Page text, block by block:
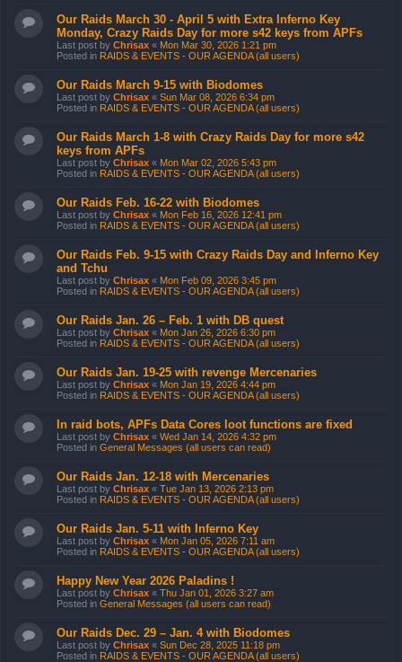
Our Raids March 30 - April 5 with Extra Inferno Key
Monday, Crazy Raids Day for more s42 keys from APFs
Last post by Chrisax « Mon Mar 30, 2026 1:21 pm
Posted in RAIDS & EVENTS - OUR AGENDA (all users)
Our Raids March 9-15 with Biodomes
Last post by Chrisax « Sun Mar 08, 2026 6:34 pm
Posted in RAIDS & EVENTS - OUR AGENDA (all users)
Our Raids March 1-8 with Crazy Raids Day for more s42
keys from APFs
Last post by Chrisax « Mon Mar 02, 2026 5:43 pm
Posted in RAIDS & EVENTS - OUR AGENDA (all users)
Our Raids Feb. 16-22 with Biodomes
Last post by Chrisax « Mon Feb 16, 2026 12:41 pm
Posted in RAIDS & EVENTS - OUR AGENDA (all users)
Our Raids Feb. 9-15 with Crazy Raids Day and Inferno Key
and Tchu
Last post by Chrisax « Mon Feb 09, 2026 3:45 pm
Posted in RAIDS & EVENTS - OUR AGENDA (all users)
Our Raids Jan. 26 – Feb. 1 with DB quest
Last post by Chrisax « Mon Jan 26, 2026 6:30 pm
Posted in RAIDS & EVENTS - OUR AGENDA (all users)
Our Raids Jan. 19-25 with revenge Mercenaries
Last post by Chrisax « Mon Jan 19, 2026 4:44 pm
Posted in RAIDS & EVENTS - OUR AGENDA (all users)
In raid bots, APFs Data Cores loot functions are fixed
Last post by Chrisax « Wed Jan 14, 2026 4:32 pm
Posted in General Messages (all users can read)
Our Raids Jan. 12-18 with Mercenaries
Last post by Chrisax « Tue Jan 13, 2026 2:13 pm
Posted in RAIDS & EVENTS - OUR AGENDA (all users)
Our Raids Jan. 5-11 with Inferno Key
Last post by Chrisax « Mon Jan 05, 2026 7:11 am
Posted in RAIDS & EVENTS - OUR AGENDA (all users)
Happy New Year 2026 Paladins !
Last post by Chrisax « Thu Jan 01, 2026 3:27 am
Posted in General Messages (all users can read)
Our Raids Dec. 29 – Jan. 4 with Biodomes
Last post by Chrisax « Sun Dec 28, 2025 11:18 pm
Posted in RAIDS & EVENTS - OUR AGENDA (all users)